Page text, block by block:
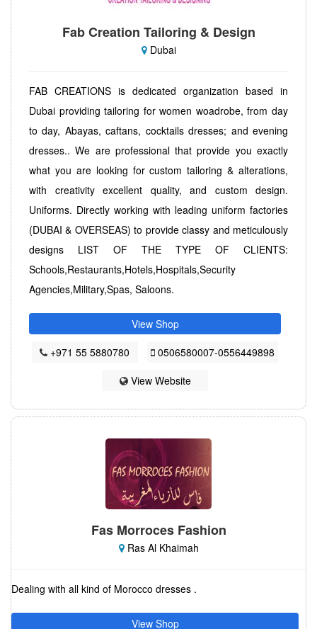
Fab Creation Tailoring & Design
Dubai
FAB CREATIONS is dedicated organization based in
Dubai providing tailoring for women woadrobe, from day
to day, Abayas, caftans, cocktails dresses; and evening
dresses.. We are professional that provide you exactly
what you are looking for custom tailoring & alterations,
with creativity excellent quality, and custom design.
Uniforms. Directly working with leading uniform factories
(DUBAI & OVERSEAS) to provide classy and meticulously
designs LIST OF THE TYPE OF CLIENTS:
Schools,Restaurants,Hotels,Hospitals,Security
Agencies,Military,Spas, Saloons.
View Shop
+971 55 5880780
0506580007-0556449898
View Website
Fas Morroces Fashion
Ras Al Khaimah
Dealing with all kind of Morocco dresses .
View Shop